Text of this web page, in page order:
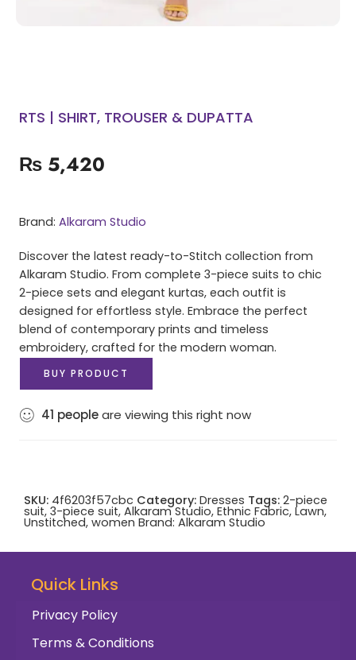
RTS | SHIRT, TROUSER & DUPATTA
₨ 5,420
Brand: Alkaram Studio
Discover the latest ready-to-Stitch collection from
Alkaram Studio. From complete 3-piece suits to chic
2-piece sets and elegant kurtas, each outfit is
designed for effortless style. Embrace the perfect
blend of contemporary prints and timeless
embroidery, crafted for the modern woman.
BUY PRODUCT
41 peopleare viewing this right now
SKU: 4f6203f57cbc Category: Dresses Tags: 2-piece
suit, 3-piece suit, Alkaram Studio, Ethnic Fabric, Lawn,
Unstitched, women Brand: Alkaram Studio
Quick Links
Privacy Policy
Terms & Conditions